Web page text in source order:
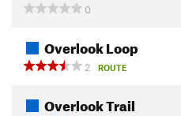
0
Overlook Loop
2
ROUTE
Overlook Trail